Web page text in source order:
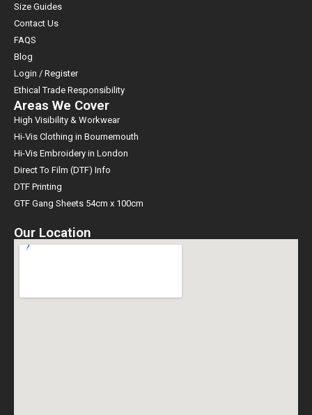
Size Guides
Contact Us
FAQS
Blog
Login / Register
Ethical Trade Responsibility
Areas We Cover
High Visibility & Workwear
Hi-Vis Clothing in Bournemouth
Hi-Vis Embroidery in London
Direct To Film (DTF) Info
DTF Printing
GTF Gang Sheets 54cm x 100cm
Our Location